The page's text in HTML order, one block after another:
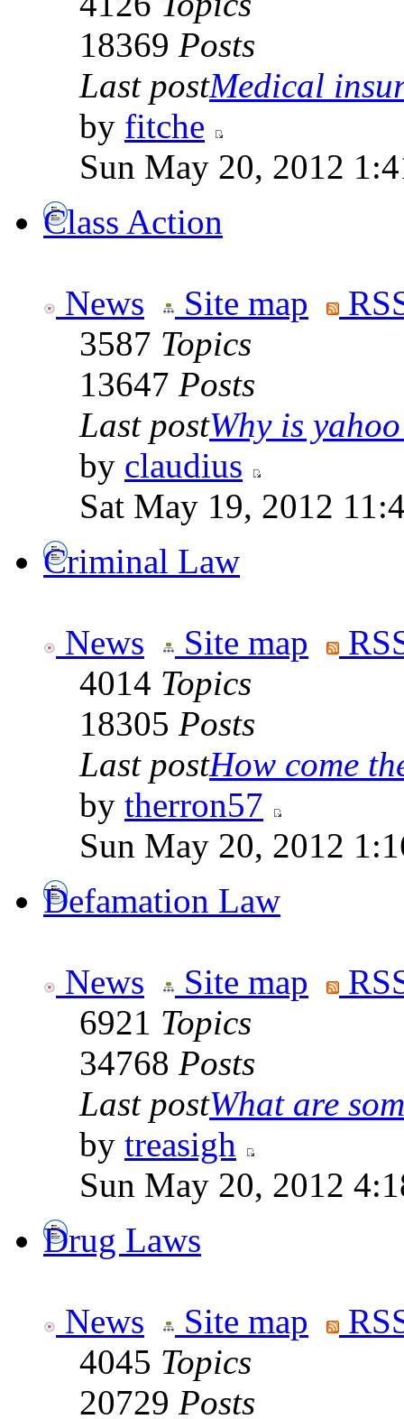
18369 Posts
Last postMedical
by fitche
Sun May 20, 2012
Class Action
News Site map
3587 Topics
13647 Posts
Last postWhy is
by claudius
Sat May 19, 2012
Criminal Law
News Site map
4014 Topics
18305 Posts
Last postHow come
by therron57
Sun May 20, 2012
Defamation Law
News Site map
6921 Topics
34768 Posts
Last postWhat are
by treasigh
Sun May 20, 2012
Drug Laws
News Site map
4045 Topics
20729 Posts